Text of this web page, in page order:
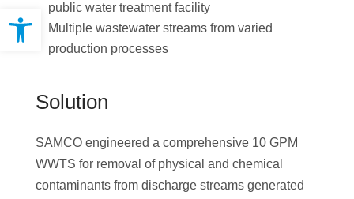
Open toolbar
public water treatment facility
Multiple wastewater streams from varied
production processes
Solution
SAMCO engineered a comprehensive 10 GPM
WWTS for removal of physical and chemical
contaminants from discharge streams generated